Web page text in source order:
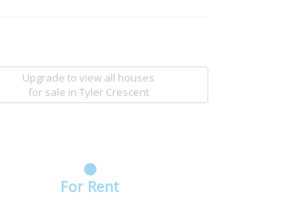
Upgrade to view all houses
for sale in Tyler Crescent
For Rent